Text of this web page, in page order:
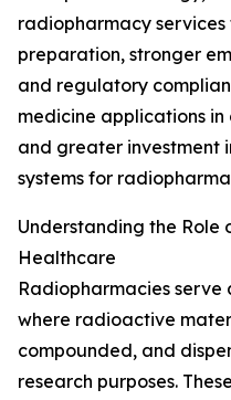
radiopharmacy
preparation, stronger
and regulatory
medicine applications
and greater investment
systems for
Understanding the Role
Healthcare
Radiopharmacies
where radioactive
compounded, and
research purposes.